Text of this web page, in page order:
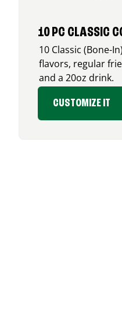
10 PC CLASSIC
10 Classic (Bone-
flavors, regular
and a 20oz drink.
CUSTOMIZE IT